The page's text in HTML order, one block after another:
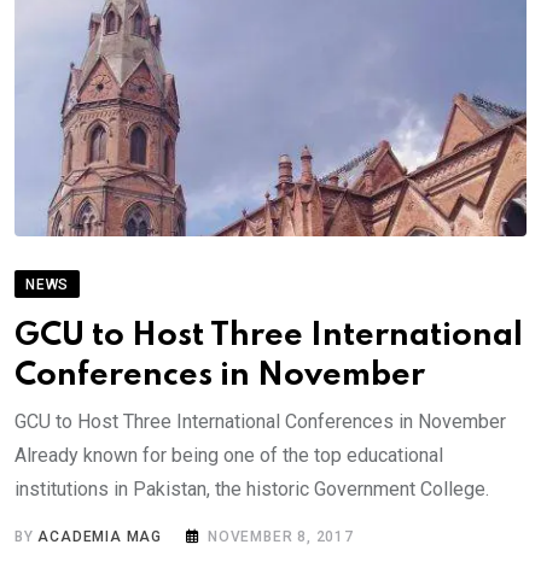
NEWS
GCU to Host Three International
Conferences in November
GCU to Host Three International Conferences in November
Already known for being one of the top educational
institutions in Pakistan, the historic Government College.
BYACADEMIA MAG NOVEMBER 8, 2017